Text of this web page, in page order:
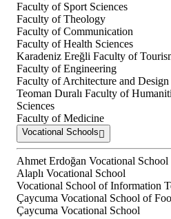
Faculty of Sport Sciences
Faculty of Theology
Faculty of Communication
Faculty of Health Sciences
Karadeniz Ereğli Faculty of
Faculty of Engineering
Faculty of Architecture and Design
Teoman Duralı Faculty of
Sciences
Faculty of Medicine
Vocational Schools
Ahmet Erdoğan Vocational
Alaplı Vocational School
Vocational School of Information
Çaycuma Vocational School of
Çaycuma Vocational School